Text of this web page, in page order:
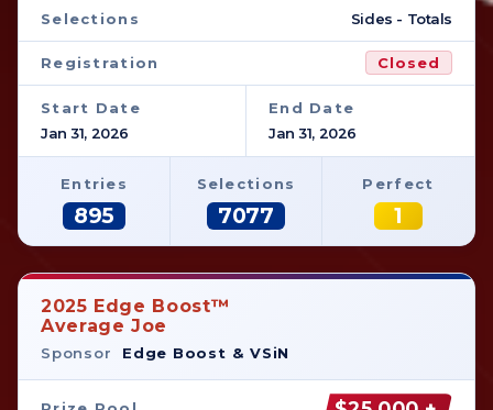
Selections Sides - Totals
Registration Closed
Start Date
Jan 31, 2026
End Date
Jan 31, 2026
Entries
895
Selections
7077
Perfect
1
2025 Edge Boost™
Average Joe
Sponsor Edge Boost & VSiN